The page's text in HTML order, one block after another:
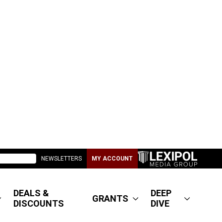
NEWSLETTERS MY ACCOUNT
DEALS &
DISCOUNTS
GRANTS
DEEP
DIVE